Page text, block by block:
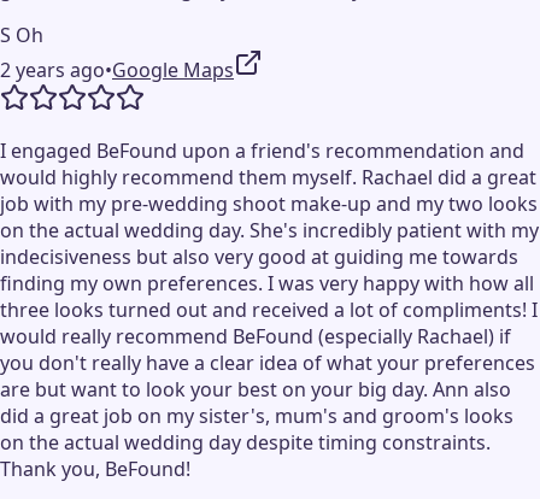
S Oh
2 years ago•Google Maps
I engaged BeFound upon a friend's recommendation and
would highly recommend them myself. Rachael did a great
job with my pre-wedding shoot make-up and my two looks
on the actual wedding day. She's incredibly patient with my
indecisiveness but also very good at guiding me towards
finding my own preferences. I was very happy with how all
three looks turned out and received a lot of compliments! I
would really recommend BeFound (especially Rachael) if
you don't really have a clear idea of what your preferences
are but want to look your best on your big day. Ann also
did a great job on my sister's, mum's and groom's looks
on the actual wedding day despite timing constraints.
Thank you, BeFound!